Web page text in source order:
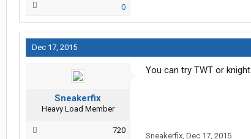
0
Dec 17, 2015
Sneakerfix
Heavy Load Member
720
You can try TWT or knight
Sneakerfix, Dec 17, 2015